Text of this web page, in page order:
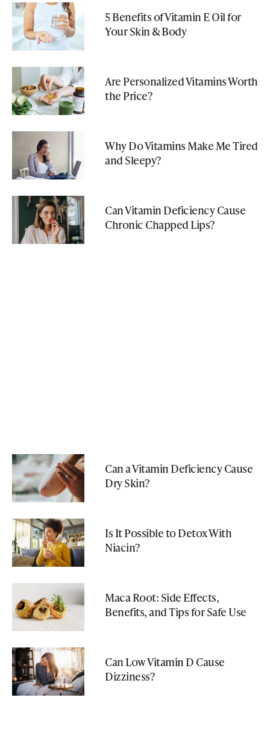
5 Benefits of Vitamin E Oil for
Your Skin & Body
Are Personalized Vitamins Worth
the Price?
Why Do Vitamins Make Me Tired
and Sleepy?
Can Vitamin Deficiency Cause
Chronic Chapped Lips?
Can a Vitamin Deficiency Cause
Dry Skin?
Is It Possible to Detox With
Niacin?
Maca Root: Side Effects,
Benefits, and Tips for Safe Use
Can Low Vitamin D Cause
Dizziness?